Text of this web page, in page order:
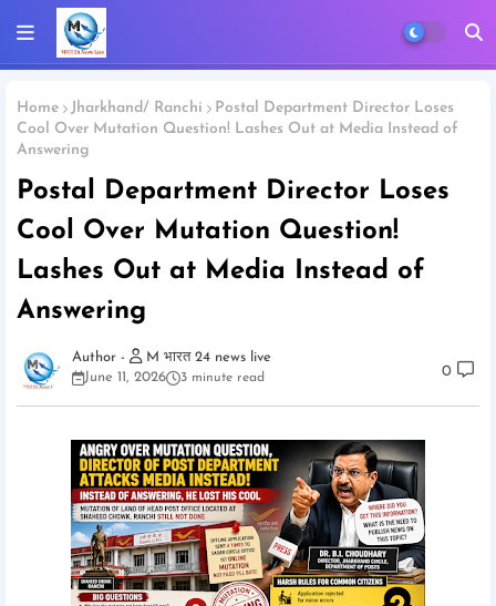
Home Jharkhand/ Ranchi
Postal Department Director Loses
Cool Over Mutation Question! Lashes Out at Media Instead of
Answering
Postal Department Director Loses
Cool Over Mutation Question!
Lashes Out at Media Instead of
Answering
M भारत 24 news live
June 11, 2026
3 minute read 0